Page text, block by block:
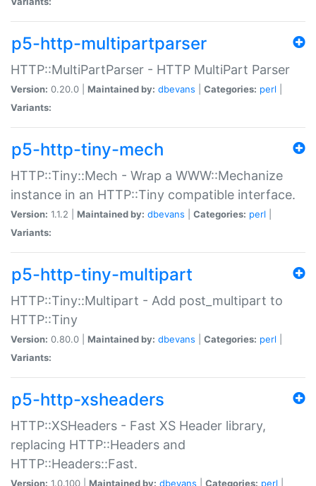
p5-http-multipartparser
HTTP::MultiPartParser - HTTP MultiPart Parser
Version: 0.20.0 | Maintained by: dbevans Categories: perl
Variants:
p5-http-tiny-mech
HTTP::Tiny::Mech - Wrap a WWW::Mechanize
instance in an HTTP::Tiny compatible interface.
Version: 1.1.2 | Maintained by: dbevans Categories: perl
Variants:
p5-http-tiny-multipart
HTTP::Tiny::Multipart - Add post_multipart to
HTTP::Tiny
Version: 0.80.0 | Maintained by: dbevans Categories: perl
Variants:
p5-http-xsheaders
HTTP::XSHeaders - Fast XS Header library,
replacing HTTP::Headers and
HTTP::Headers::Fast.
Version: 1.0.100 | Maintained by: dbevans Categories: perl